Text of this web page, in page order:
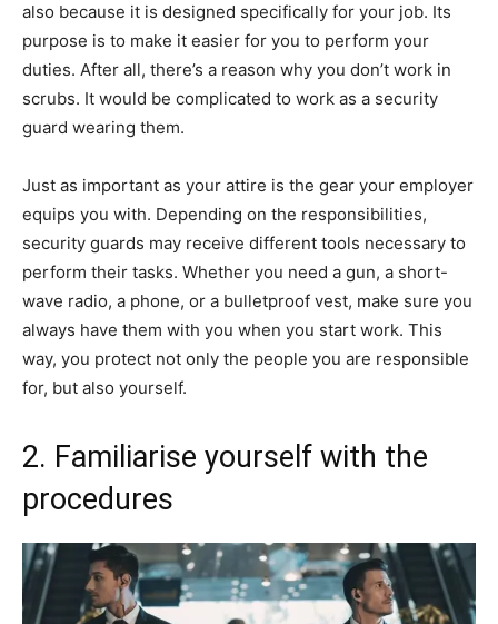
also because it is designed specifically for your job. Its
purpose is to make it easier for you to perform your
duties. After all, there’s a reason why you don’t work in
scrubs. It would be complicated to work as a security
guard wearing them.
Just as important as your attire is the gear your employer
equips you with. Depending on the responsibilities,
security guards may receive different tools necessary to
perform their tasks. Whether you need a gun, a short-
wave radio, a phone, or a bulletproof vest, make sure you
always have them with you when you start work. This
way, you protect not only the people you are responsible
for, but also yourself.
2. Familiarise yourself with the
procedures